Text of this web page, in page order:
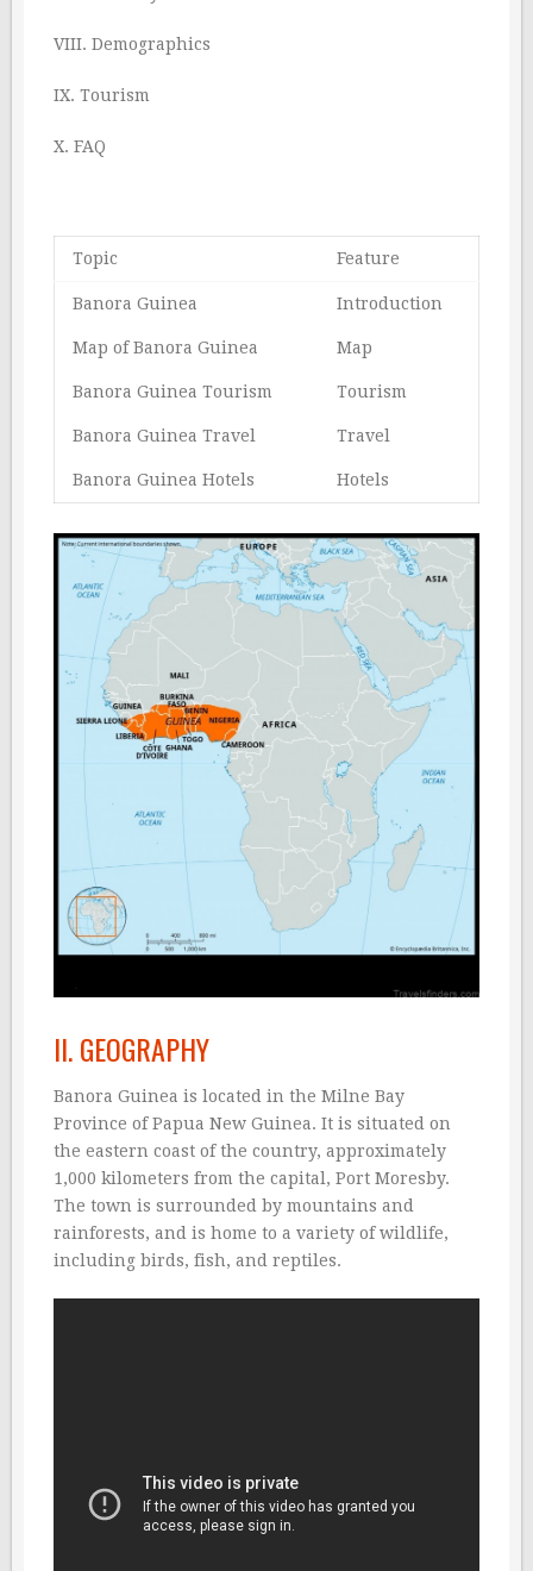
VIII. Demographics
IX. Tourism
X. FAQ
Topic Feature
Banora Guinea Introduction
Map of Banora Guinea Map
Banora Guinea Tourism Tourism
Banora Guinea Travel Travel
Banora Guinea Hotels Hotels
II. GEOGRAPHY
Banora Guinea is located in the Milne Bay
Province of Papua New Guinea. It is situated on
the eastern coast of the country, approximately
1,000 kilometers from the capital, Port Moresby.
The town is surrounded by mountains and
rainforests, and is home to a variety of wildlife,
including birds, fish, and reptiles.